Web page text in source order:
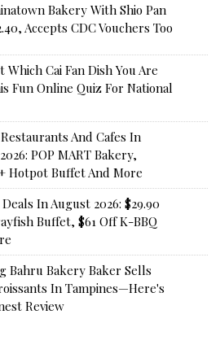
Bakery With Shio Pan
Accepts CDC Vouchers Too
Which Cai Fan Dish You Are
Fun Online Quiz For National
And Cafes In
POP MART Bakery,
Hotpot Buffet And More
Deals In August 2026: $29.90
Buffet, $61 Off K-BBQ
Bahru Bakery Baker Sells
In Tampines—Here's
Review